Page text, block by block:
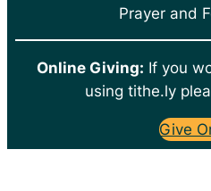
Prayer and
Online Giving: If you
using tithe.ly
Give